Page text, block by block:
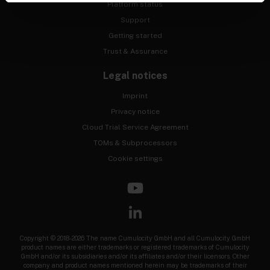
Platform status
Support
Getting started
Trust & Assurance
Legal notices
Imprint
Privacy notice
Cloud Trial Service Agreement
TOMs & Subprocessors
Cookie settings
Copyright © 2018-2026 The name Cumulocity GmbH and all Cumulocity GmbH
product names are either trademarks or registered trademarks of Cumulocity
GmbH and/or its subsidiaries and/or its affiliates and/or their licensors. Other
company and product names mentioned herein may be trademarks of their